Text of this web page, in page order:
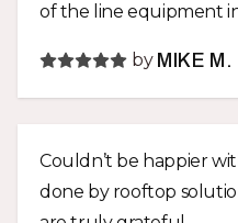
of the line equipment
by MIKE M.
Couldn’t be happier
done by rooftop